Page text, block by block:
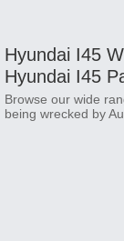
Hyundai I45
Hyundai I45
Browse our wide
being wrecked by